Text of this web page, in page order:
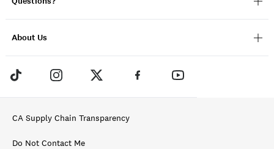
About Us
CA Supply Chain Transparency
Do Not Contact Me